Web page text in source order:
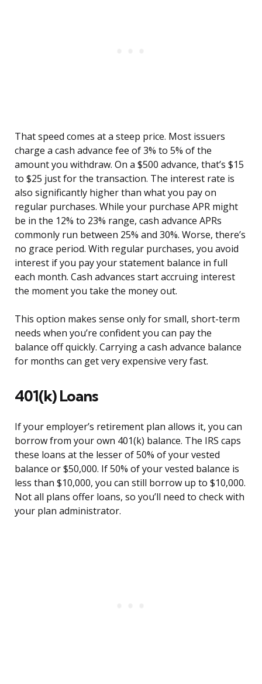
That speed comes at a steep price. Most issuers
charge a cash advance fee of 3% to 5% of the
amount you withdraw. On a $500 advance, that’s $15
to $25 just for the transaction. The interest rate is
also significantly higher than what you pay on
regular purchases. While your purchase APR might
be in the 12% to 23% range, cash advance APRs
commonly run between 25% and 30%. Worse, there’s
no grace period. With regular purchases, you avoid
interest if you pay your statement balance in full
each month. Cash advances start accruing interest
the moment you take the money out.
This option makes sense only for small, short-term
needs when you’re confident you can pay the
balance off quickly. Carrying a cash advance balance
for months can get very expensive very fast.
401(k) Loans
If your employer’s retirement plan allows it, you can
borrow from your own 401(k) balance. The IRS caps
these loans at the lesser of 50% of your vested
balance or $50,000. If 50% of your vested balance is
less than $10,000, you can still borrow up to $10,000.
Not all plans offer loans, so you’ll need to check with
your plan administrator.